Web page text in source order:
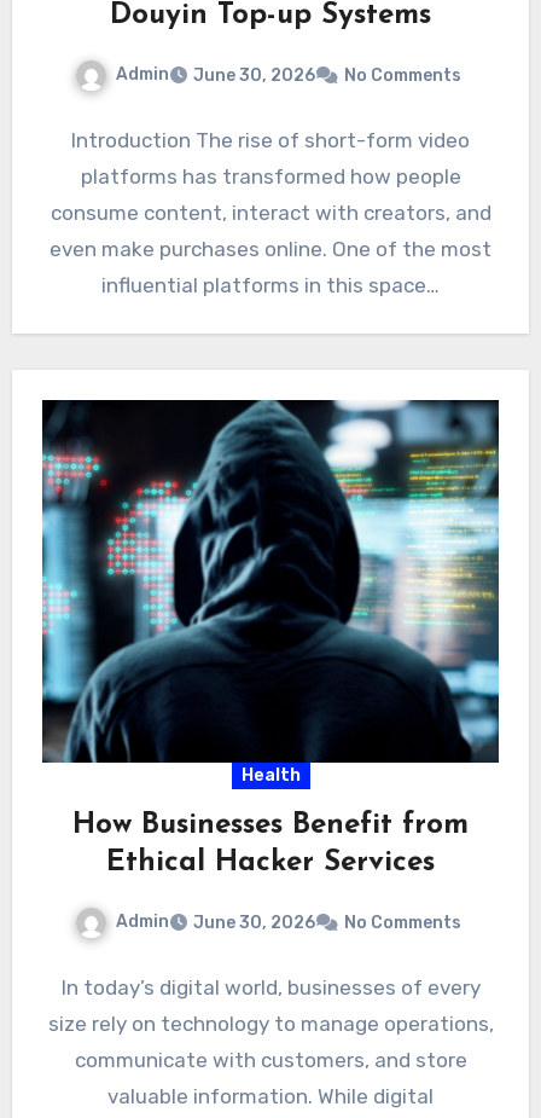
Douyin Top-up Systems
Admin June 30, 2026 No Comments
Introduction The rise of short-form video
platforms has transformed how people
consume content, interact with creators, and
even make purchases online. One of the most
influential platforms in this space…
Health
How Businesses Benefit from
Ethical Hacker Services
Admin June 30, 2026 No Comments
In today’s digital world, businesses of every
size rely on technology to manage operations,
communicate with customers, and store
valuable information. While digital